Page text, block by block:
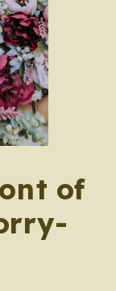
of